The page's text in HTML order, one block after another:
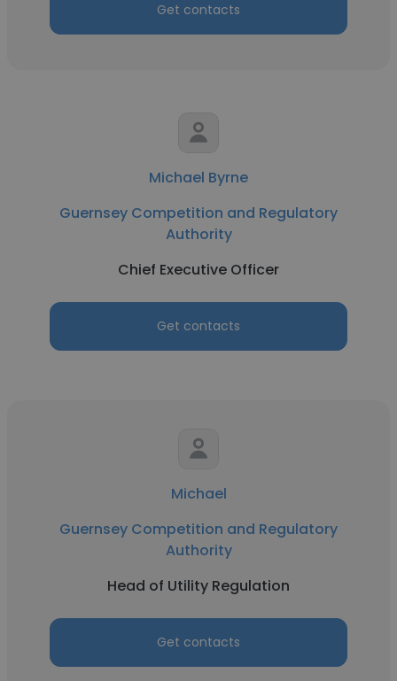
Get contacts
Michael Byrne
Guernsey Competition and Regulatory
Authority
Chief Executive Officer
Get contacts
Michael
Guernsey Competition and Regulatory
Authority
Head of Utility Regulation
Get contacts